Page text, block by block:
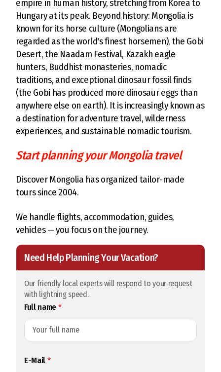
empire in human history, stretching from Korea to
Hungary at its peak. Beyond history: Mongolia is
known for its horse culture (Mongolians are
regarded as the world's finest horsemen), the Gobi
Desert, the Naadam Festival, Kazakh eagle
hunters, Buddhist monasteries, nomadic
traditions, and exceptional dinosaur fossil finds
(the Gobi has produced more dinosaur eggs than
anywhere else on earth). It is increasingly known as
a destination for adventure travel, wilderness
experiences, and sustainable nomadic tourism.
Start planning your Mongolia travel
Discover Mongolia has organized tailor-made
tours since 2004.
We handle flights, accommodation, guides,
vehicles — you focus on the journey.
Need Help Planning Your Vacation?
Our friendly local experts will respond to your request
with lightning speed.
Full name*
E-Mail*